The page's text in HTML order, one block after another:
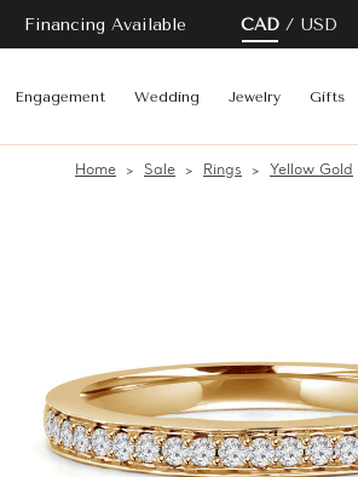
Financing Available CAD USD
Engagement Wedding Jewelry Gifts
Home Sale Rings Yellow Gold